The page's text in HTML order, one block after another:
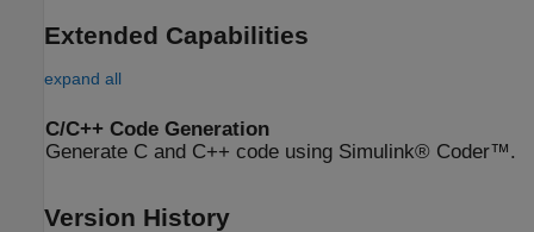
Extended Capabilities
expand all
C/C++ Code Generation
Generate C and C++ code using Simulink® Coder™.
Version History